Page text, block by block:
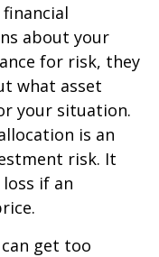
about your
for risk, they
what asset
your situation.
is an
risk. It
if an
get too